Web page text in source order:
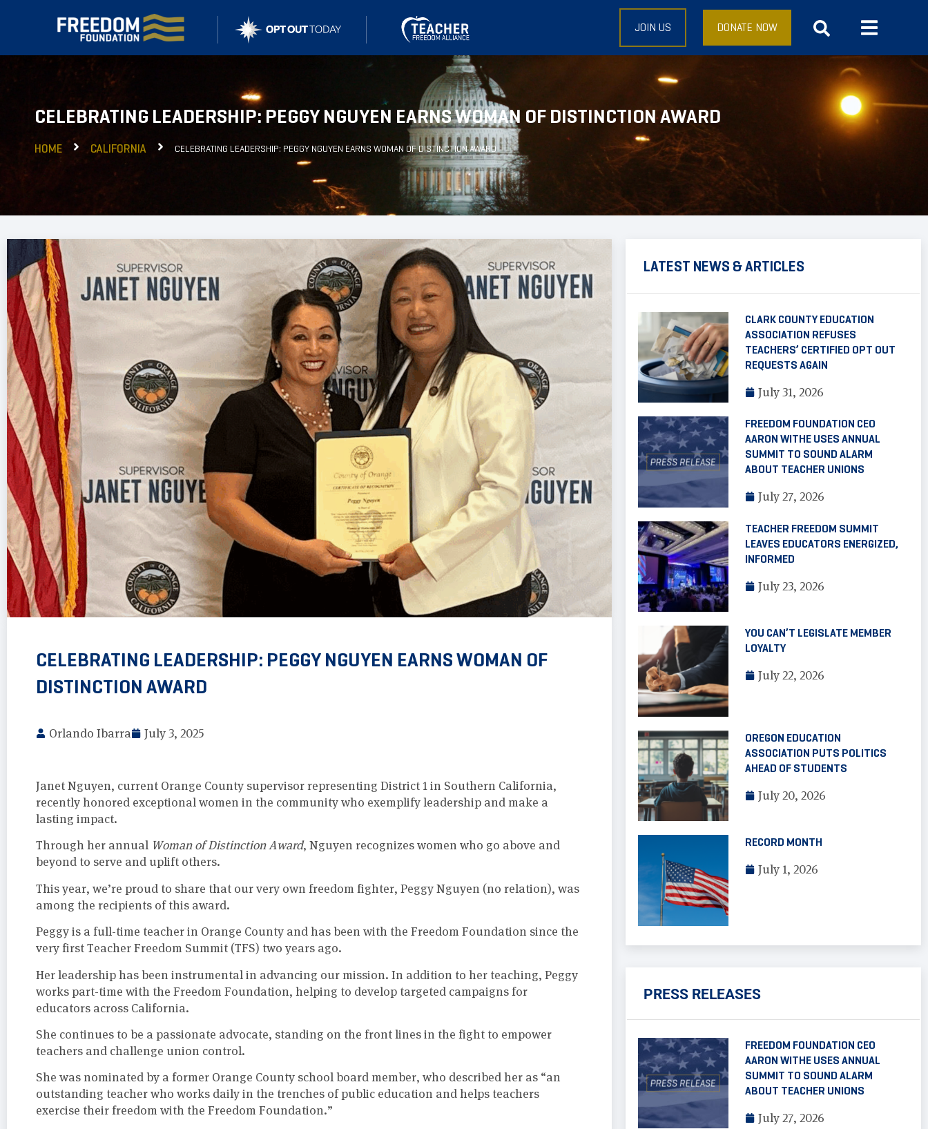
JOIN US DONATE NOW
CELEBRATING LEADERSHIP: PEGGY NGUYEN EARNS WOMAN OF DISTINCTION AWARD
HOME CALIFORNIA CELEBRATING LEADERSHIP: PEGGY NGUYEN EARNS WOMAN OF DISTINCTION AWARD
CELEBRATING LEADERSHIP: PEGGY NGUYEN EARNS WOMAN OF
DISTINCTION AWARD
Orlando Ibarra July 3, 2025
Janet Nguyen, current Orange County supervisor representing District 1 in Southern California,
recently honored exceptional women in the community who exemplify leadership and make a
lasting impact.
Through her annual Woman of Distinction Award, Nguyen recognizes women who go above and
beyond to serve and uplift others.
This year, we’re proud to share that our very own freedom fighter, Peggy Nguyen (no relation), was
among the recipients of this award.
Peggy is a full-time teacher in Orange County and has been with the Freedom Foundation since the
very first Teacher Freedom Summit (TFS) two years ago.
Her leadership has been instrumental in advancing our mission. In addition to her teaching, Peggy
works part-time with the Freedom Foundation, helping to develop targeted campaigns for
educators across California.
She continues to be a passionate advocate, standing on the front lines in the fight to empower
teachers and challenge union control.
She was nominated by a former Orange County school board member, who described her as “an
outstanding teacher who works daily in the trenches of public education and helps teachers
exercise their freedom with the Freedom Foundation.”
LATEST NEWS & ARTICLES
CLARK COUNTY EDUCATION
ASSOCIATION REFUSES
TEACHERS’ CERTIFIED OPT OUT
REQUESTS AGAIN
July 31, 2026
FREEDOM FOUNDATION CEO
AARON WITHE USES ANNUAL
SUMMIT TO SOUND ALARM
ABOUT TEACHER UNIONS
July 27, 2026
TEACHER FREEDOM SUMMIT
LEAVES EDUCATORS ENERGIZED,
INFORMED
July 23, 2026
YOU CAN’T LEGISLATE MEMBER
LOYALTY
July 22, 2026
OREGON EDUCATION
ASSOCIATION PUTS POLITICS
AHEAD OF STUDENTS
July 20, 2026
RECORD MONTH
July 1, 2026
PRESS RELEASES
FREEDOM FOUNDATION CEO
AARON WITHE USES ANNUAL
SUMMIT TO SOUND ALARM
ABOUT TEACHER UNIONS
July 27, 2026